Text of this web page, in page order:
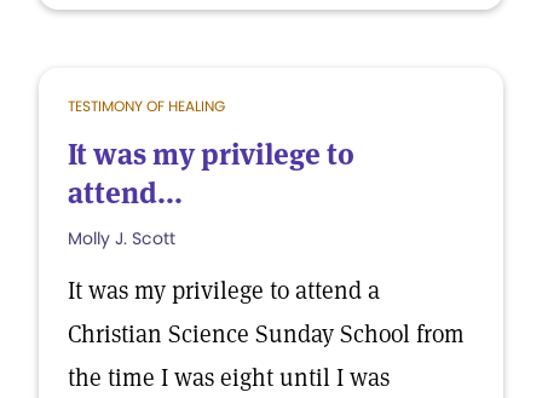
TESTIMONY OF HEALING
It was my privilege to
attend...
Molly J. Scott
It was my privilege to attend a
Christian Science Sunday School from
the time I was eight until I was